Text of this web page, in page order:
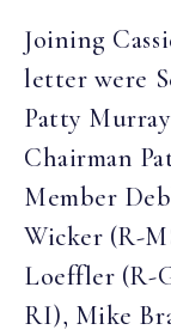
Joining
letter were
Patty
Chairman
Member
Wicker (R-
Loeffler (R-
RI), Mike